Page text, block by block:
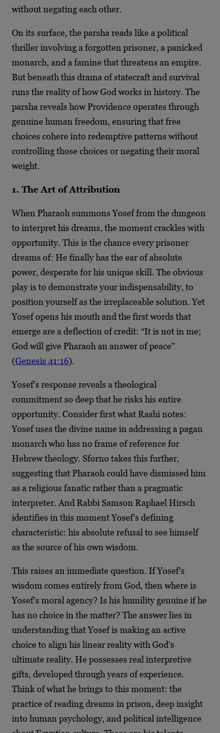
without negating each other.
On its surface, the parsha reads like a political
thriller involving a forgotten prisoner, a panicked
monarch, and a famine that threatens an empire.
But beneath this drama of statecraft and survival
runs the reality of how God works in history. The
parsha reveals how Providence operates through
genuine human freedom, ensuring that free
choices cohere into redemptive patterns without
controlling those choices or negating their moral
weight.
1. The Art of Attribution
When Pharaoh summons Yosef from the dungeon
to interpret his dreams, the moment crackles with
opportunity. This is the chance every prisoner
dreams of: He finally has the ear of absolute
power, desperate for his unique skill. The obvious
play is to demonstrate your indispensability, to
position yourself as the irreplaceable solution. Yet
Yosef opens his mouth and the first words that
emerge are a deflection of credit: “It is not in me;
God will give Pharaoh an answer of peace”
(Genesis 41:16).
Yosef’s response reveals a theological
commitment so deep that he risks his entire
opportunity. Consider first what Rashi notes:
Yosef uses the divine name in addressing a pagan
monarch who has no frame of reference for
Hebrew theology. Sforno takes this further,
suggesting that Pharaoh could have dismissed him
as a religious fanatic rather than a pragmatic
interpreter. And Rabbi Samson Raphael Hirsch
identifies in this moment Yosef’s defining
characteristic: his absolute refusal to see himself
as the source of his own wisdom.
This raises an immediate question. If Yosef’s
wisdom comes entirely from God, then where is
Yosef’s moral agency? Is his humility genuine if he
has no choice in the matter? The answer lies in
understanding that Yosef is making an active
choice to align his linear reality with God’s
ultimate reality. He possesses real interpretive
gifts, developed through years of experience.
Think of what he brings to this moment: the
practice of reading dreams in prison, deep insight
into human psychology, and political intelligence